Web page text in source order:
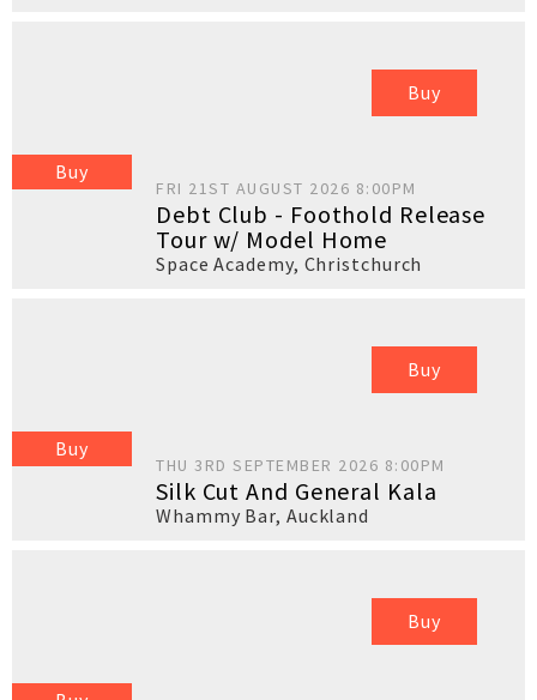
Buy
Buy
FRI 21ST AUGUST 2026 8:00PM
Debt Club - Foothold Release
Tour w/ Model Home
Space Academy, Christchurch
Buy
Buy
THU 3RD SEPTEMBER 2026 8:00PM
Silk Cut And General Kala
Whammy Bar, Auckland
Buy